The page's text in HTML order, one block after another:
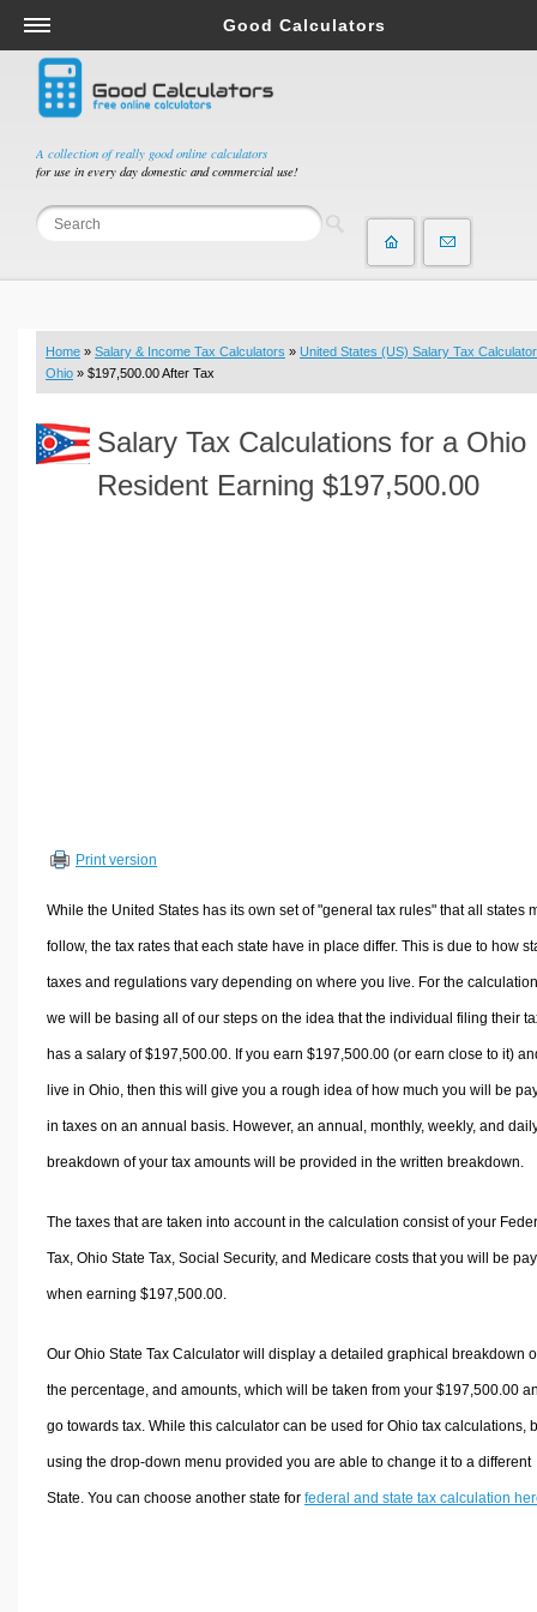
A collection of really good online calculators
for use in every day domestic and commercial use!
Good Calculators
Salary & Income Tax Calculators
Mortgage Calculators
Retirement Calculators
Depreciation Calculators
Statistics and Analysis Calculators
Budget & Savings Calculators
Loan Calculators
Real Function Calculators
Engineering Calculators
Sports & Health Calculators
Other Calculators
Home » Salary & Income Tax Calculators » United States (US) Salary Tax Calculator
Ohio » $197,500.00 After Tax
Salary Tax Calculations for a Ohio
Resident Earning $197,500.00
Print version
While the United States has its own set of "general tax rules" that all states
follow, the tax rates that each state have in place differ. This is due to how
taxes and regulations vary depending on where you live. For the
we will be basing all of our steps on the idea that the individual filing their
has a salary of $197,500.00. If you earn $197,500.00 (or earn close to it)
live in Ohio, then this will give you a rough idea of how much you will be
in taxes on an annual basis. However, an annual, monthly, weekly, and
breakdown of your tax amounts will be provided in the written breakdown.
The taxes that are taken into account in the calculation consist of your
Tax, Ohio State Tax, Social Security, and Medicare costs that you will be
when earning $197,500.00.
Our Ohio State Tax Calculator will display a detailed graphical breakdown
the percentage, and amounts, which will be taken from your $197,500.00
go towards tax. While this calculator can be used for Ohio tax calculations,
using the drop-down menu provided you are able to change it to a different
State. You can choose another state for federal and state tax calculation